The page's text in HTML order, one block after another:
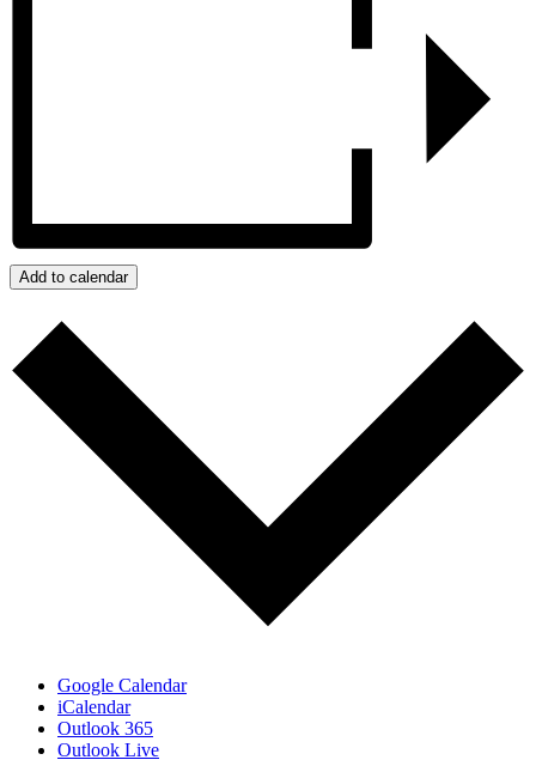
Add to calendar
Google Calendar
iCalendar
Outlook 365
Outlook Live